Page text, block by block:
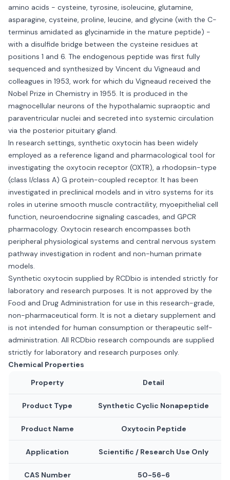
amino acids - cysteine, tyrosine, isoleucine, glutamine,
asparagine, cysteine, proline, leucine, and glycine (with the C-
terminus amidated as glycinamide in the mature peptide) -
with a disulfide bridge between the cysteine residues at
positions 1 and 6. The endogenous peptide was first fully
sequenced and synthesized by Vincent du Vigneaud and
colleagues in 1953, work for which du Vigneaud received the
Nobel Prize in Chemistry in 1955. It is produced in the
magnocellular neurons of the hypothalamic supraoptic and
paraventricular nuclei and secreted into systemic circulation
via the posterior pituitary gland.
In research settings, synthetic oxytocin has been widely
employed as a reference ligand and pharmacological tool for
investigating the oxytocin receptor (OXTR), a rhodopsin-type
(class I/class A) G protein-coupled receptor. It has been
investigated in preclinical models and in vitro systems for its
roles in uterine smooth muscle contractility, myoepithelial cell
function, neuroendocrine signaling cascades, and GPCR
pharmacology. Oxytocin research encompasses both
peripheral physiological systems and central nervous system
pathway investigation in rodent and non-human primate
models.
Synthetic oxytocin supplied by RCDbio is intended strictly for
laboratory and research purposes. It is not approved by the
Food and Drug Administration for use in this research-grade,
non-pharmaceutical form. It is not a dietary supplement and
is not intended for human consumption or therapeutic self-
administration. All RCDbio research compounds are supplied
strictly for laboratory and research purposes only.
Chemical Properties
Property
Detail
Product Type Synthetic Cyclic Nonapeptide
Product Name Oxytocin Peptide
Application Scientific / Research Use Only
CAS Number 50-56-6